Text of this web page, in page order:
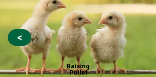
<
Raising
Pullet